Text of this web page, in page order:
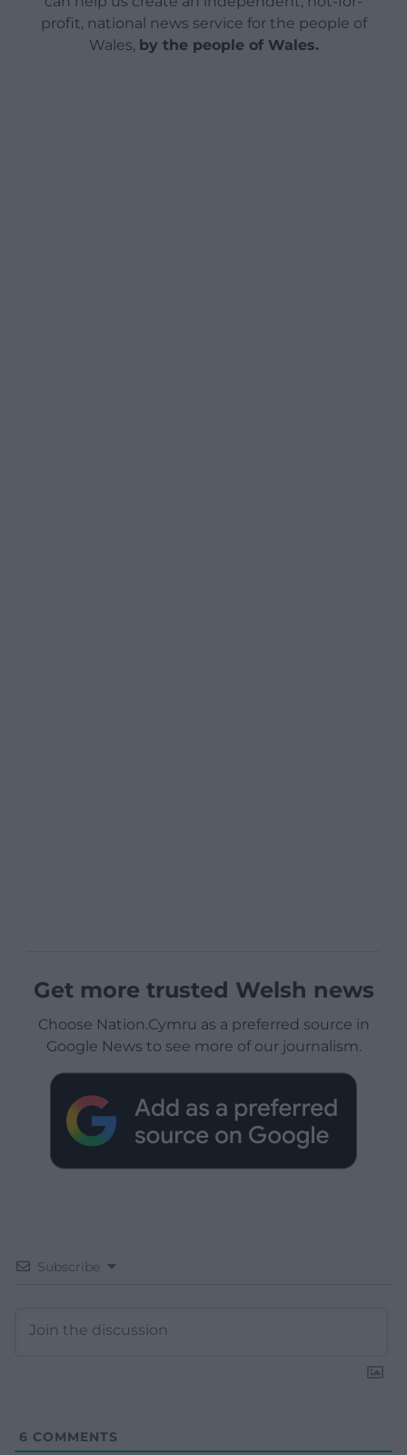
profit, national news service for the people of
Wales, by the people of Wales.
Get more trusted Welsh news
Choose Nation.Cymru as a preferred source in
Google News to see more of our journalism.
Subscribe
6 COMMENTS